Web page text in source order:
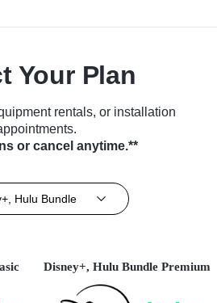
Your Plan
rentals, or installation
or cancel anytime.**
Hulu Bundle
Disney+, Hulu Bundle Premium